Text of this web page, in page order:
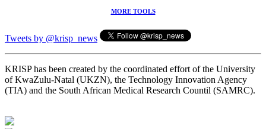
MORE TOOLS
Tweets by @krisp_news
KRISP has been created by the coordinated effort of the University
of KwaZulu-Natal (UKZN), the Technology Innovation Agency
(TIA) and the South African Medical Research Countil (SAMRC).